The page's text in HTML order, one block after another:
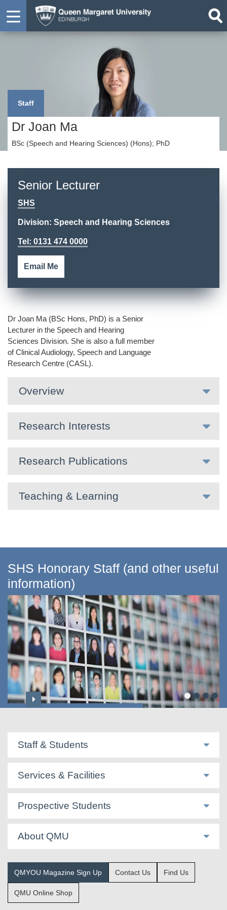
Staff
Dr Joan Ma
BSc (Speech and Hearing Sciences) (Hons); PhD
Senior Lecturer
SHS
Division: Speech and Hearing Sciences
Tel: 0131 474 0000
Email Me
Dr Joan Ma (BSc Hons, PhD) is a Senior
Lecturer in the Speech and Hearing
Sciences Division. She is also a full member
of Clinical Audiology, Speech and Language
Research Centre (CASL).
Overview
Research Interests
Research Publications
Teaching & Learning
SHS Honorary Staff (and other useful
information)
Staff & Students
Services & Facilities
Prospective Students
About QMU
QMYOU Magazine Sign Up Contact Us Find Us
QMU Online Shop